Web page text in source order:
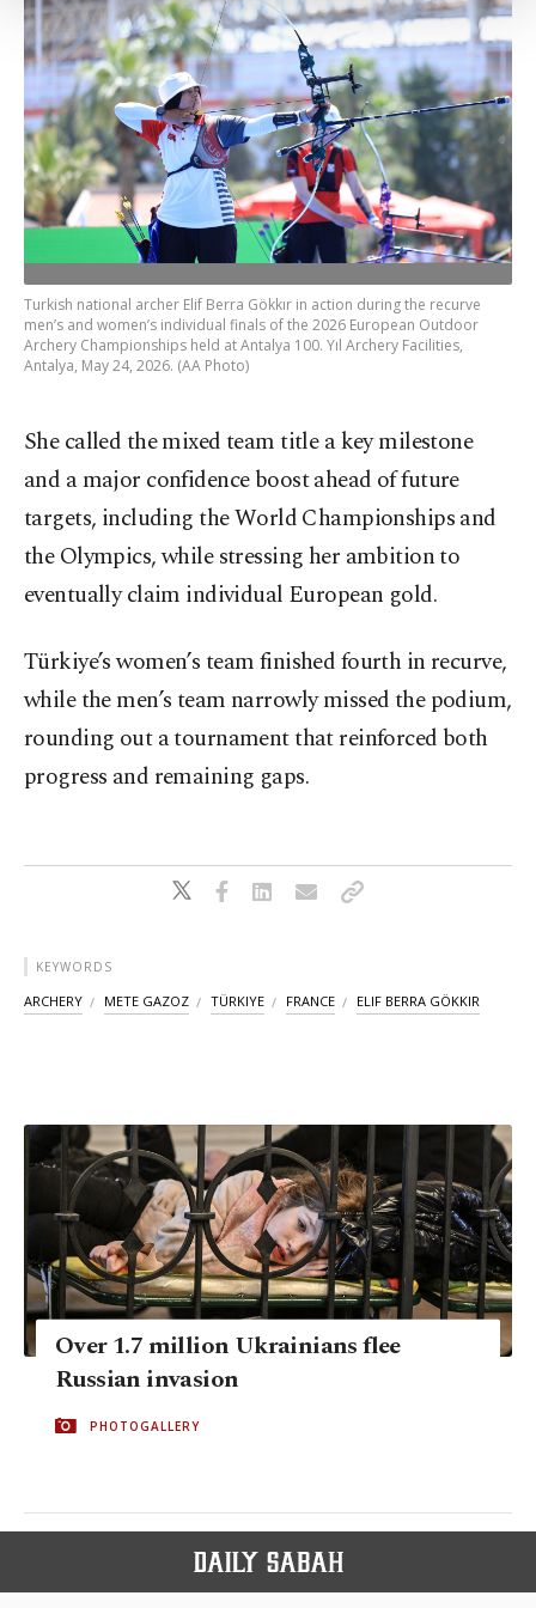
Settings button and read ourCookie
Information Text.
Turkish national archer Elif Berra Gökkır in action during the recurve
men’s and women’s individual finals of the 2026 European Outdoor
Archery Championships held at Antalya 100. Yıl Archery Facilities,
Antalya, May 24, 2026. (AA Photo)
She called the mixed team title a key milestone
and a major confidence boost ahead of future
targets, including the World Championships and
the Olympics, while stressing her ambition to
eventually claim individual European gold.
Türkiye’s women’s team finished fourth in recurve,
while the men’s team narrowly missed the podium,
rounding out a tournament that reinforced both
progress and remaining gaps.
KEYWORDS
ARCHERY METE GAZOZ TÜRKIYE FRANCE ELIF BERRA GÖKKIR
Over 1.7 million Ukrainians flee
Russian invasion
PHOTOGALLERY